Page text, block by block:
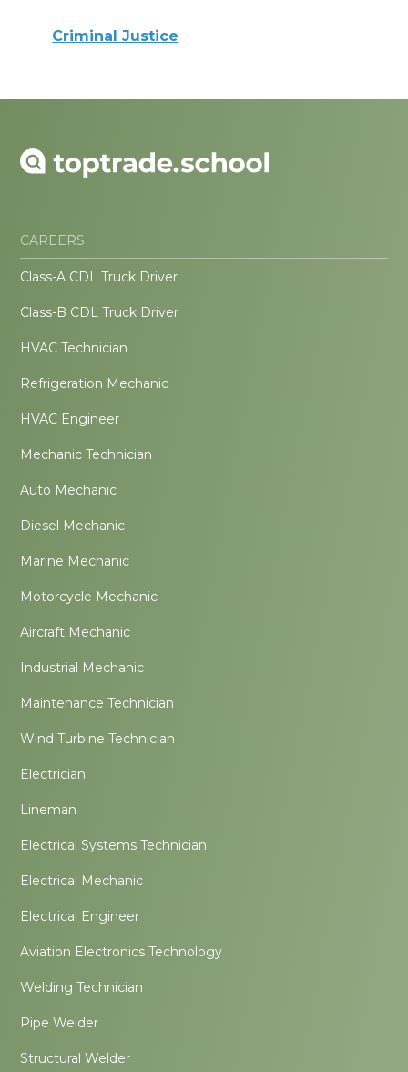
Criminal Justice
CAREERS
Class-A CDL Truck Driver
Class-B CDL Truck Driver
HVAC Technician
Refrigeration Mechanic
HVAC Engineer
Mechanic Technician
Auto Mechanic
Diesel Mechanic
Marine Mechanic
Motorcycle Mechanic
Aircraft Mechanic
Industrial Mechanic
Maintenance Technician
Wind Turbine Technician
Electrician
Lineman
Electrical Systems Technician
Electrical Mechanic
Electrical Engineer
Aviation Electronics Technology
Welding Technician
Pipe Welder
Structural Welder